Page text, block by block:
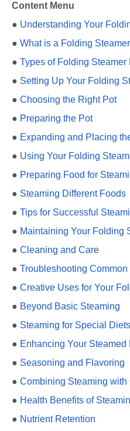
Content Menu
● Understanding Your
● What is a Folding
● Types of Folding Steamer
● Setting Up Your Folding
● Choosing the Right Pot
● Preparing the Pot
● Expanding and Placing
● Using Your Folding
● Preparing Food for
● Steaming Different Foods
● Tips for Successful
● Maintaining Your Folding
● Cleaning and Care
● Troubleshooting Common
● Creative Uses for Your
● Beyond Basic Steaming
● Steaming for Special Diets
● Enhancing Your Steamed
● Seasoning and Flavoring
● Combining Steaming
● Health Benefits of
● Nutrient Retention